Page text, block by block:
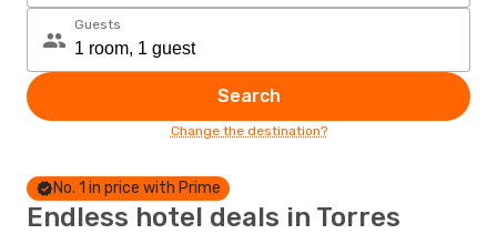
Guests
Search
Change the destination?
No. 1 in price with Prime
Endless hotel deals in Torres